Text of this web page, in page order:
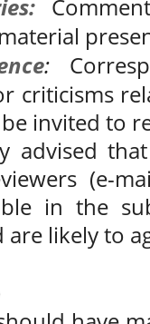
:
criticisms
invited to
advised
(e-
in the
are likely to